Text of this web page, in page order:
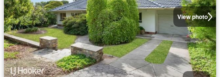
View photo